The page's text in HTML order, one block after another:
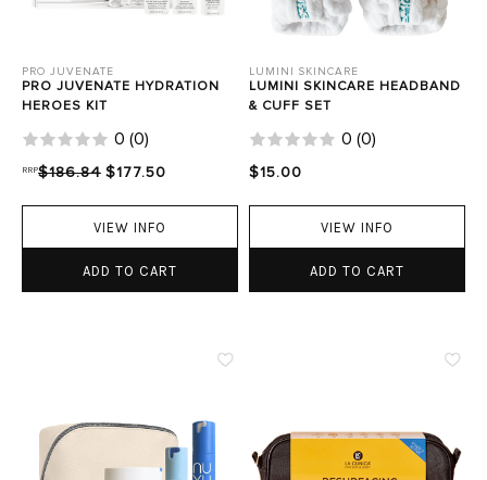
PRO JUVENATE
PRO JUVENATE HYDRATION
HEROES KIT
0 (0)
RRP$186.84 $177.50
VIEW INFO
ADD TO CART
LUMINI SKINCARE
LUMINI SKINCARE HEADBAND
& CUFF SET
0 (0)
$15.00
VIEW INFO
ADD TO CART